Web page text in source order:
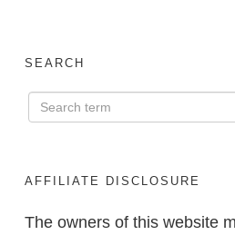
SEARCH
AFFILIATE DISCLOSURE
The owners of this website